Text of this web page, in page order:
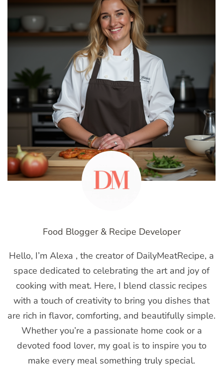
Food Blogger & Recipe Developer
Hello, I’m Alexa , the creator of DailyMeatRecipe, a
space dedicated to celebrating the art and joy of
cooking with meat. Here, I blend classic recipes
with a touch of creativity to bring you dishes that
are rich in flavor, comforting, and beautifully simple.
Whether you’re a passionate home cook or a
devoted food lover, my goal is to inspire you to
make every meal something truly special.